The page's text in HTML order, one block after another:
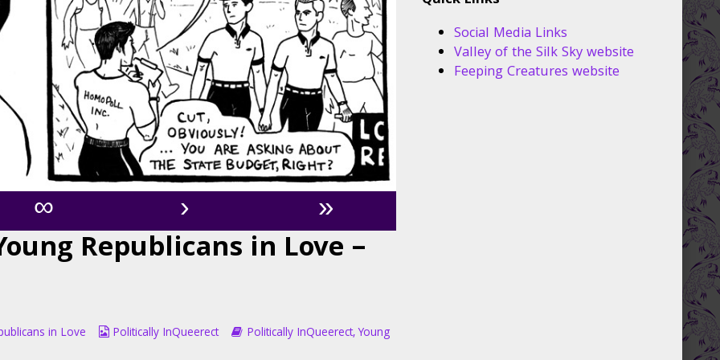
∞ ›
»
Republicans in Love –
in Love
Webcomic
Politically InQueerect
Webcomic
Politically InQueerect,Young
Social Media Links
Valley of the Silk Sky website
Feeping Creatures website